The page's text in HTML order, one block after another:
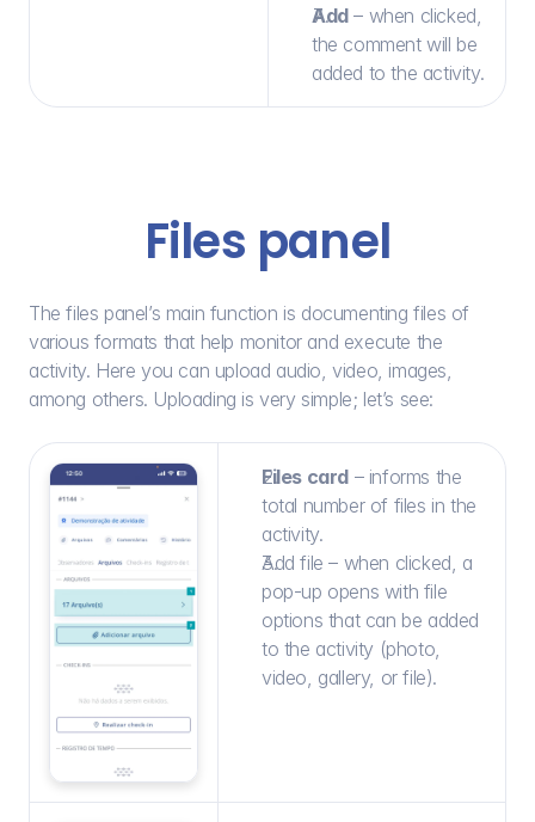
Add – when clicked,
the comment will be
added to the activity.
Files panel
The files panel’s main function is documenting files of
various formats that help monitor and execute the
activity. Here you can upload audio, video, images,
among others. Uploading is very simple; let’s see:
Files card – informs the
total number of files in the
activity.
Add file – when clicked, a
pop-up opens with file
options that can be added
to the activity (photo,
video, gallery, or file).